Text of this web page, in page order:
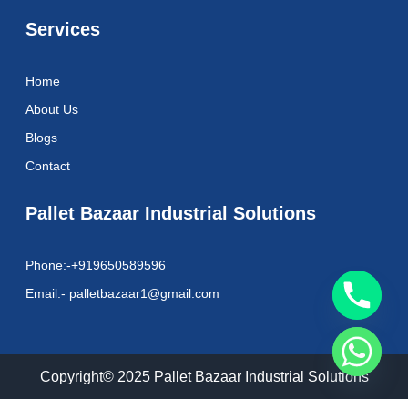
Services
Home
About Us
Blogs
Contact
Pallet Bazaar Industrial Solutions
Phone:-+919650589596
Email:- palletbazaar1@gmail.com
Copyright© 2025 Pallet Bazaar Industrial Solutions